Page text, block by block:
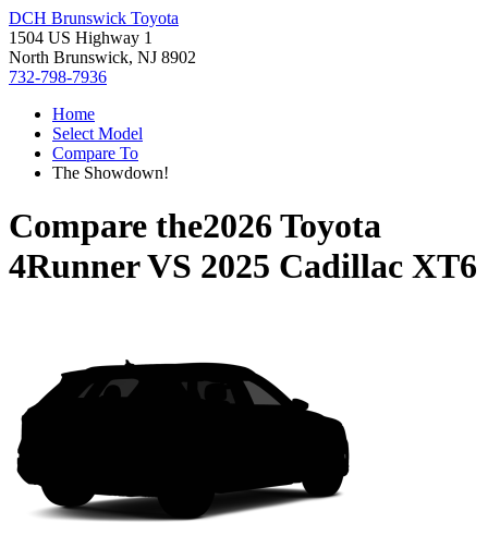
DCH Brunswick Toyota
1504 US Highway 1
North Brunswick, NJ 8902
732-798-7936
Home
Select Model
Compare To
The Showdown!
Compare the2026 Toyota
4RunnerVS 2025 Cadillac XT6